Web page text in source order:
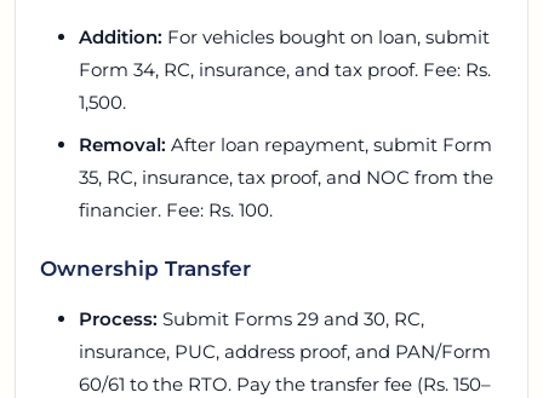
Addition: For vehicles bought on loan, submit
Form 34, RC, insurance, and tax proof. Fee: Rs.
1,500.
Removal: After loan repayment, submit Form
35, RC, insurance, tax proof, and NOC from the
financier. Fee: Rs. 100.
Ownership Transfer
Process: Submit Forms 29 and 30, RC,
insurance, PUC, address proof, and PAN/Form
60/61 to the RTO. Pay the transfer fee (Rs. 150–